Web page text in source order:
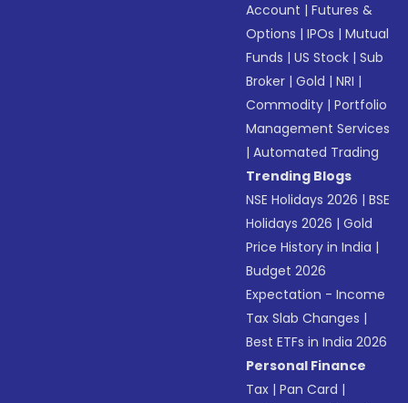
Account |Futures &
Options |IPOs |Mutual
Funds |US Stock |Sub
Broker |Gold |NRI |
Commodity |Portfolio
Management Services
|Automated Trading
Trending Blogs
NSE Holidays 2026 |BSE
Holidays 2026 |Gold
Price History in India |
Budget 2026
Expectation - Income
Tax Slab Changes |
Best ETFs in India 2026
Personal Finance
Tax |Pan Card |